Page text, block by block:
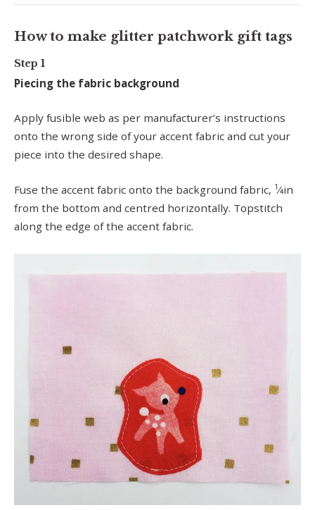
How to make glitter patchwork gift tags
Step 1
Piecing the fabric background
Apply fusible web as per manufacturer’s instructions
onto the wrong side of your accent fabric and cut your
piece into the desired shape.
Fuse the accent fabric onto the background fabric, 1⁄4in
from the bottom and centred horizontally. Topstitch
along the edge of the accent fabric.